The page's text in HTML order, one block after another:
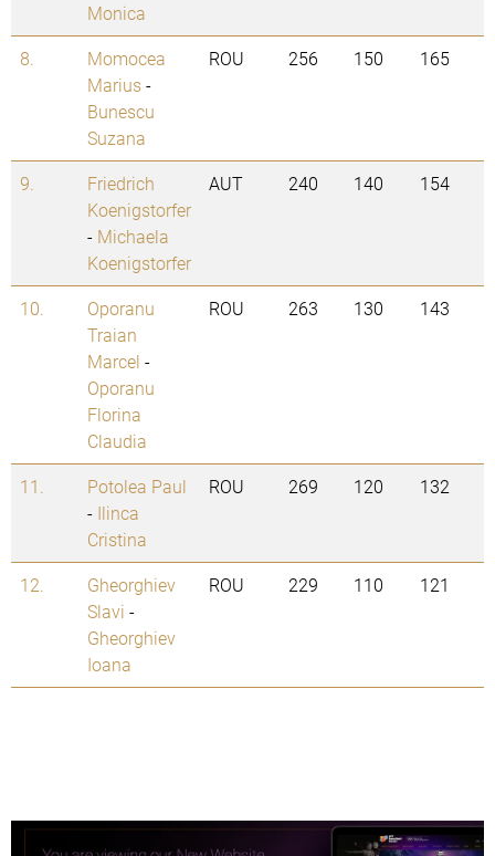
Monica
8.
Momocea
Marius-
Bunescu
Suzana
ROU 256 150 165
9.
Friedrich
Koenigstorfer
- Michaela
Koenigstorfer
AUT 240 140 154
10.
Oporanu
Traian
Marcel -
Oporanu
Florina
Claudia
ROU 263 130 143
11.
Potolea Paul
- Ilinca
Cristina
ROU 269 120 132
12.
Gheorghiev
Slavi -
Gheorghiev
Ioana
ROU 229 110 121